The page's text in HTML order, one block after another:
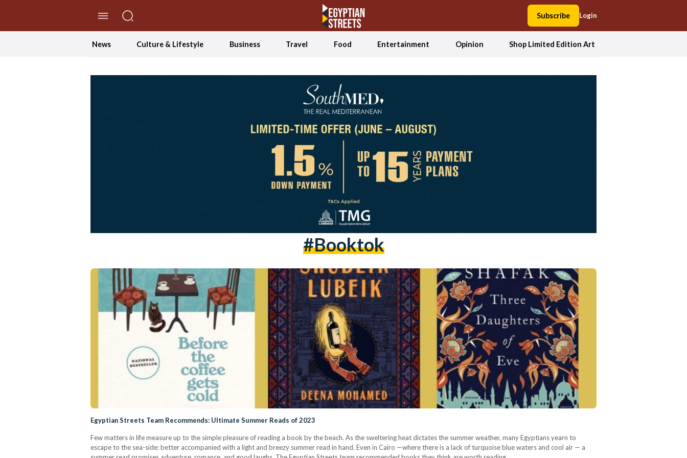
Subscribe Login
News Culture & Lifestyle Business Travel Food Entertainment Opinion Shop Limited Edition Art
#booktok
Egyptian Streets Team Recommends: Ultimate Summer Reads of 2023
Few matters in life measure up to the simple pleasure of reading a book by the beach. As the sweltering heat dictates the summer weather, many Egyptians yearn to
escape to the sea-side: better accompanied with a light and breezy summer read in hand. Even in Cairo —where there is a lack of turquoise blue waters and cool air — a